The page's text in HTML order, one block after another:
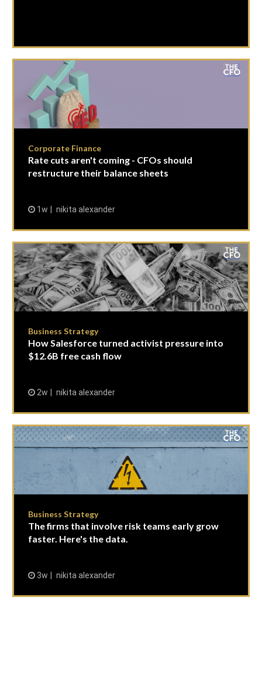
Corporate Finance
Rate cuts aren't coming - CFOs should
restructure their balance sheets
1w nikita alexander
Business Strategy
How Salesforce turned activist pressure into
$12.6B free cash flow
2w nikita alexander
Business Strategy
The firms that involve risk teams early grow
faster. Here's the data.
3w nikita alexander